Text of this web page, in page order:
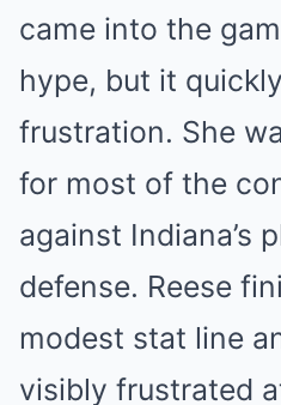
came into the
hype, but it
frustration. She
for most of the
against Indiana’s
defense. Reese
modest stat line
visibly frustrated